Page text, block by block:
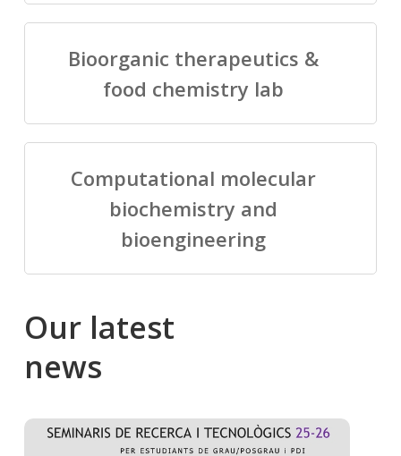
Bioorganic therapeutics &
food chemistry lab
Computational molecular
biochemistry and
bioengineering
Our latest
news
Salomé